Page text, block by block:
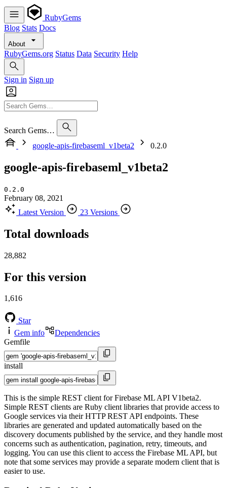
RubyGems
Blog Stats Docs
About
RubyGems.org Status Data Security Help
Sign in Sign up
Search Gems…
google-apis-firebaseml_v1beta2
0.2.0
google-apis-firebaseml_v1beta2
0.2.0
February 08, 2021
Latest Version
23 Versions
Total downloads
28,882
For this version
1,616
Star
Gem info
Dependencies
Gemfile
install
This is the simple REST client for Firebase ML API V1beta2.
Simple REST clients are Ruby client libraries that provide access to
Google services via their HTTP REST API endpoints. These
libraries are generated and updated automatically based on the
discovery documents published by the service, and they handle most
concerns such as authentication, pagination, retry, timeouts, and
logging. You can use this client to access the Firebase ML API, but
note that some services may provide a separate modern client that is
easier to use.